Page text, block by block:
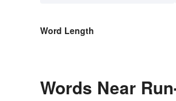
Word Length
Words Near